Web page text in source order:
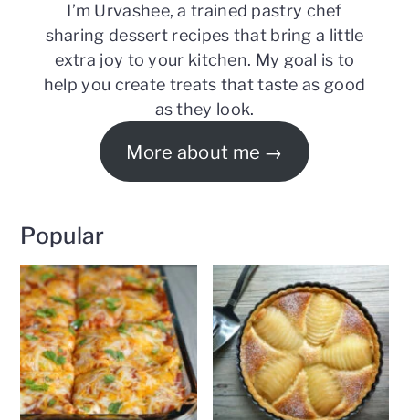
I’m Urvashee, a trained pastry chef
sharing dessert recipes that bring a little
extra joy to your kitchen. My goal is to
help you create treats that taste as good
as they look.
More about me
Popular